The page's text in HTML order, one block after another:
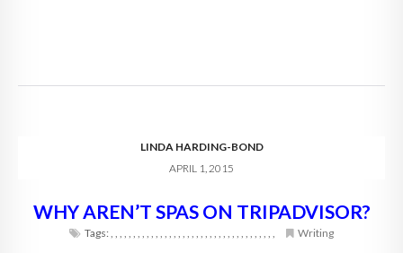
LINDA HARDING-BOND
APRIL 1, 2015
WHY AREN’T SPAS ON TRIPADVISOR?
Tags:, , , , , , , , , , , , , , , , , , , , , , , , , , , , , , , , , , , , , Writing